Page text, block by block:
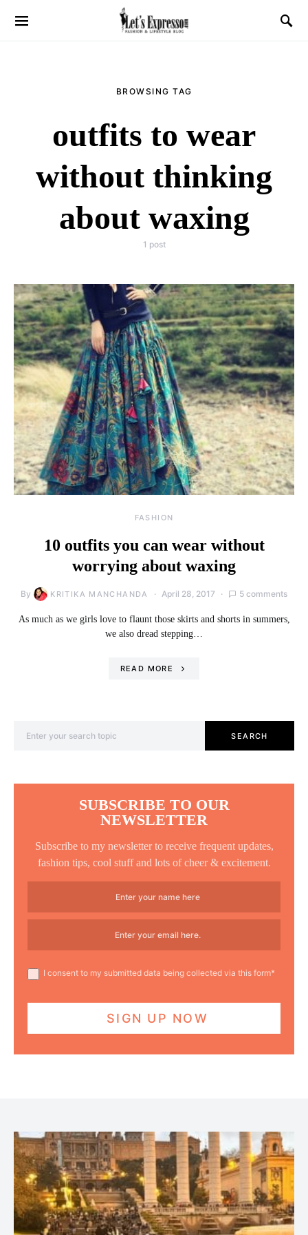
BROWSING TAG
outfits to wear
without thinking
about waxing
1 post
FASHION
10 outfits you can wear without
worrying about waxing
By KRITIKA MANCHANDA April 28, 2017 5 comments
As much as we girls love to flaunt those skirts and shorts in summers,
we also dread stepping…
READ MORE
SEARCH
SUBSCRIBE TO OUR
NEWSLETTER
Subscribe to my newsletter to receive frequent updates,
fashion tips, cool stuff and lots of cheer & excitement.
I consent to my submitted data being collected via this form*